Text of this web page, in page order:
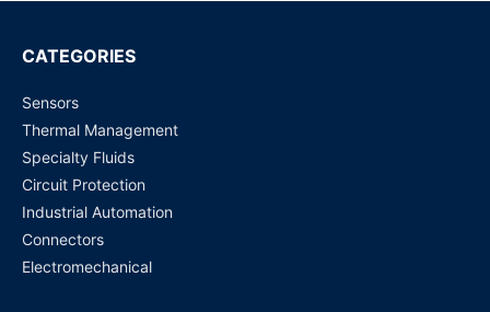
CATEGORIES
Sensors
Thermal Management
Specialty Fluids
Circuit Protection
Industrial Automation
Connectors
Electromechanical